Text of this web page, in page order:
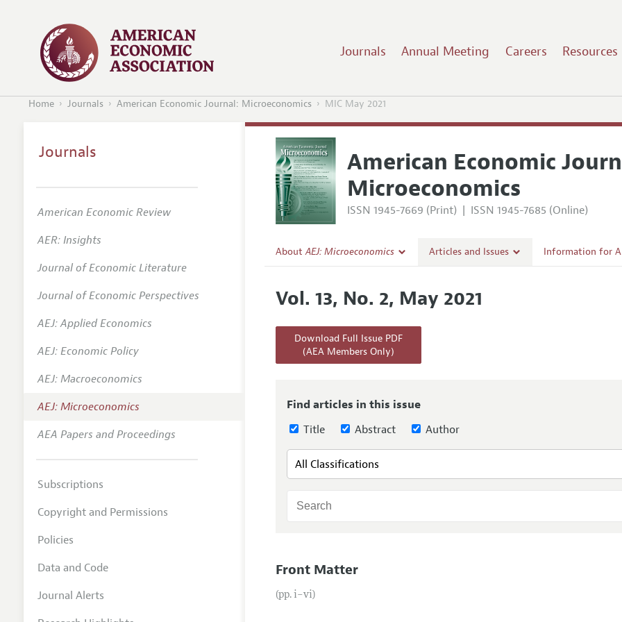
Journals Annual Meeting Careers Resources
Home Journals American Economic Journal: Microeconomics MIC May 2021
American Economic
Microeconomics
ISSN 1945-7669 (Print) | ISSN 1945-7685 (Online)
AboutAEJ: Microeconomics
Editorial Policy
Annual Report of the Editor
Editorial Process: Discussions with the Editors
Contact Information
Articles and Issues
All Issues
Information for
Vol. 13, No. 2, May 2021
Download Full Issue PDF
(AEA Members Only)
Find articles in this issue
Title
Abstract Author
Front Matter
(pp. i–vi)
Journals
American Economic Review
AER: Insights
Journal of Economic Literature
Journal of Economic Perspectives
AEJ: Applied Economics
AEJ: Economic Policy
AEJ: Macroeconomics
AEJ: Microeconomics
AEA Papers and Proceedings
Subscriptions
Copyright and Permissions
Policies
Data and Code
Journal Alerts